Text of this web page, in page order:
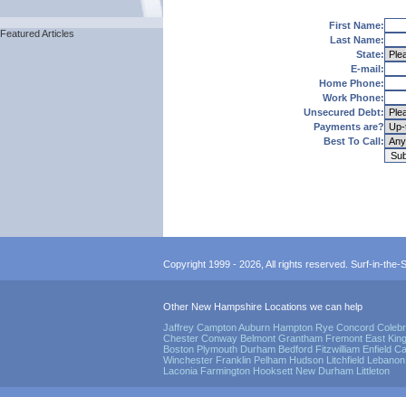
Featured Articles
First Name:
Last Name:
State:
E-mail:
Home Phone:
Work Phone:
Unsecured Debt:
Payments are?
Best To Call:
Copyright 1999 - 2026, All rights reserved. Surf-in-the-
Other New Hampshire Locations we can help
Jaffrey CamptonAuburn Hampton Rye Concord
Chester Conway Belmont Grantham Fremont East
Boston Plymouth Durham Bedford Fitzwilliam Enfield
Winchester Franklin Pelham Hudson Litchfield Lebanon
Laconia Farmington Hooksett New Durham Littleton